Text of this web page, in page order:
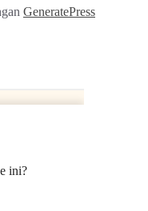
GeneratePress
ini?